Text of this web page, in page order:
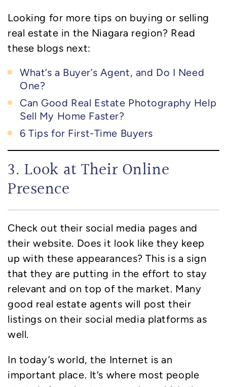
Looking for more tips on buying or selling
real estate in the Niagara region? Read
these blogs next:
What’s a Buyer’s Agent, and Do I Need
One?
Can Good Real Estate Photography Help
Sell My Home Faster?
6 Tips for First-Time Buyers
3. Look at Their Online
Presence
Check out their social media pages and
their website. Does it look like they keep
up with these appearances? This is a sign
that they are putting in the effort to stay
relevant and on top of the market. Many
good real estate agents will post their
listings on their social media platforms as
well.
In today’s world, the Internet is an
important place. It’s where most people